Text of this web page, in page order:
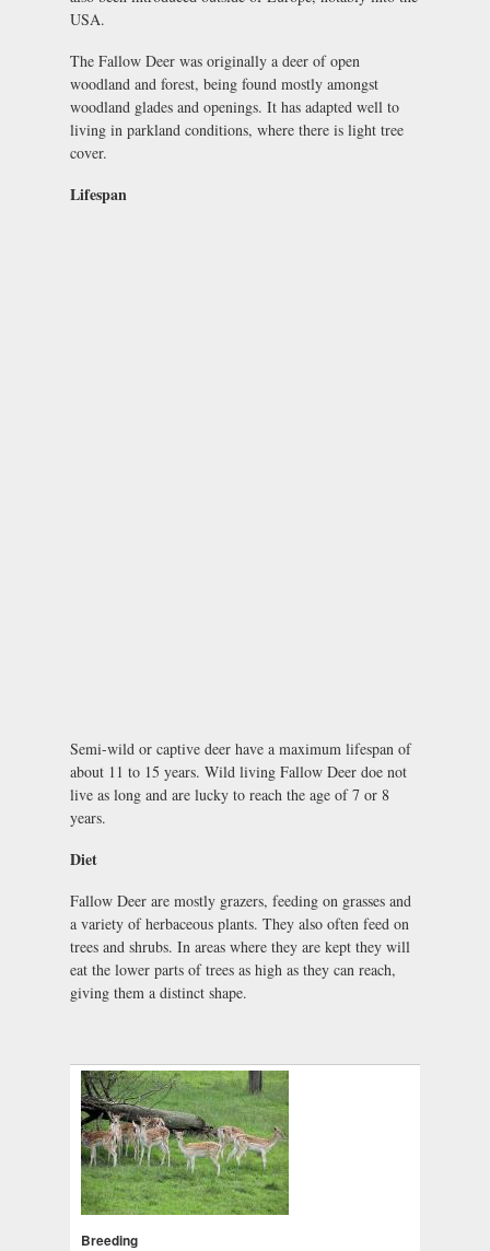
USA.
The Fallow Deer was originally a deer of open
woodland and forest, being found mostly amongst
woodland glades and openings. It has adapted well to
living in parkland conditions, where there is light tree
cover.
Lifespan
Semi-wild or captive deer have a maximum lifespan of
about 11 to 15 years. Wild living Fallow Deer doe not
live as long and are lucky to reach the age of 7 or 8
years.
Diet
Fallow Deer are mostly grazers, feeding on grasses and
a variety of herbaceous plants. They also often feed on
trees and shrubs. In areas where they are kept they will
eat the lower parts of trees as high as they can reach,
giving them a distinct shape.
Breeding